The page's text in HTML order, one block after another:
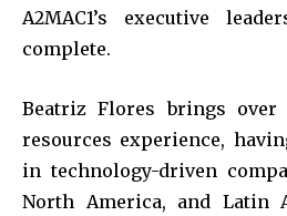
A2MAC1’s executive
complete.
Beatriz Flores brings
resources experience,
in technology-driven
North America, and Latin